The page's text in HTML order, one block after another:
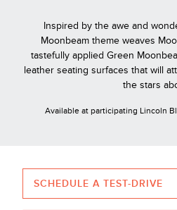
Inspired by the awe and
Moonbeam theme weaves
tastefully applied Green
leather seating surfaces that will
the stars
Available at participating Lincoln
SCHEDULE A TEST-DRIVE